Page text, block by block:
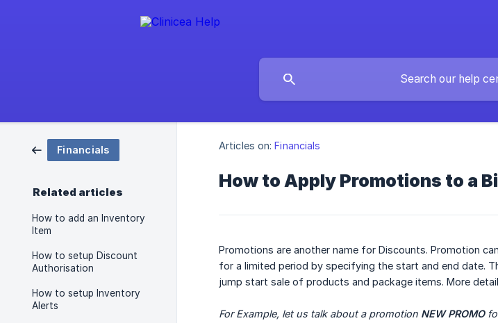
Financials
Related articles
How to add an Inventory
Item
How to setup Discount
Authorisation
How to setup Inventory
Alerts
Articles on: Financials
How to Apply Promotions to a
Promotions are another name for Discounts. Promotion
for a limited period by specifying the start and end date.
jump start sale of products and package items. More
For Example, let us talk about a promotion NEW PROMO